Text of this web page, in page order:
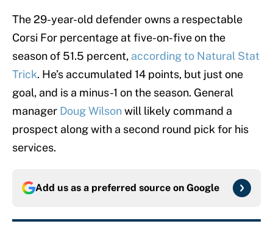
The 29-year-old defender owns a respectable
Corsi For percentage at five-on-five on the
season of 51.5 percent, according to Natural Stat
Trick. He’s accumulated 14 points, but just one
goal, and is a minus-1 on the season. General
manager Doug Wilsonwill likely command a
prospect along with a second round pick for his
services.
Add us as a preferred source on Google